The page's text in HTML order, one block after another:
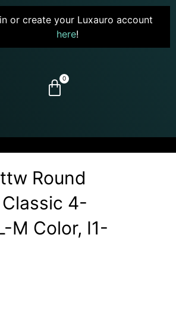
or create your Luxauro account
here!
0
Round
4-
M Color, I1-